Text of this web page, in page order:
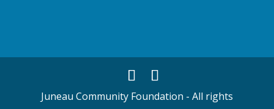
Juneau Community Foundation - All rights